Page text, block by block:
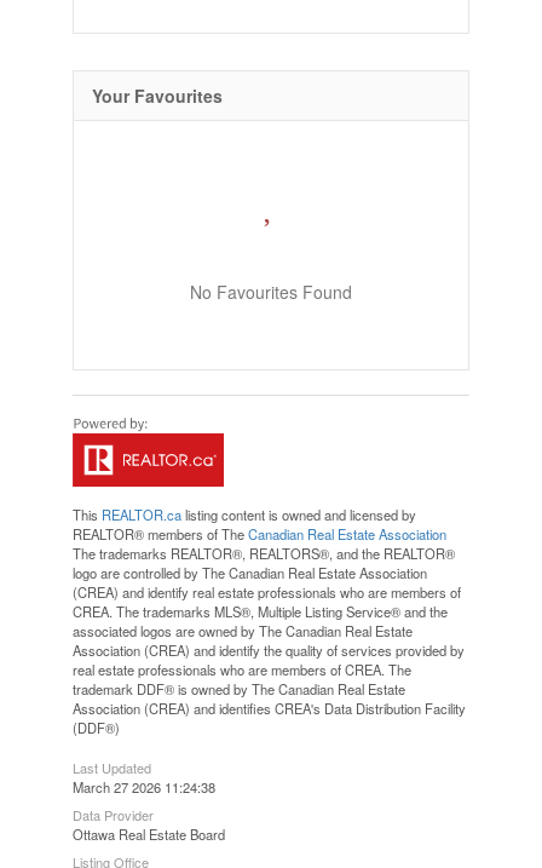
Your Favourites
No Favourites Found
This REALTOR.calisting content is owned and licensed by
REALTOR® members of TheCanadian Real Estate Association
The trademarks REALTOR®, REALTORS®, and the REALTOR®
logo are controlled by The Canadian Real Estate Association
(CREA) and identify real estate professionals who are members of
CREA. The trademarks MLS®, Multiple Listing Service® and the
associated logos are owned by The Canadian Real Estate
Association (CREA) and identify the quality of services provided by
real estate professionals who are members of CREA. The
trademark DDF® is owned by The Canadian Real Estate
Association (CREA) and identifies CREA's Data Distribution Facility
(DDF®)
Last Updated
March 27 2026 11:24:38
Data Provider
Ottawa Real Estate Board
Listing Office